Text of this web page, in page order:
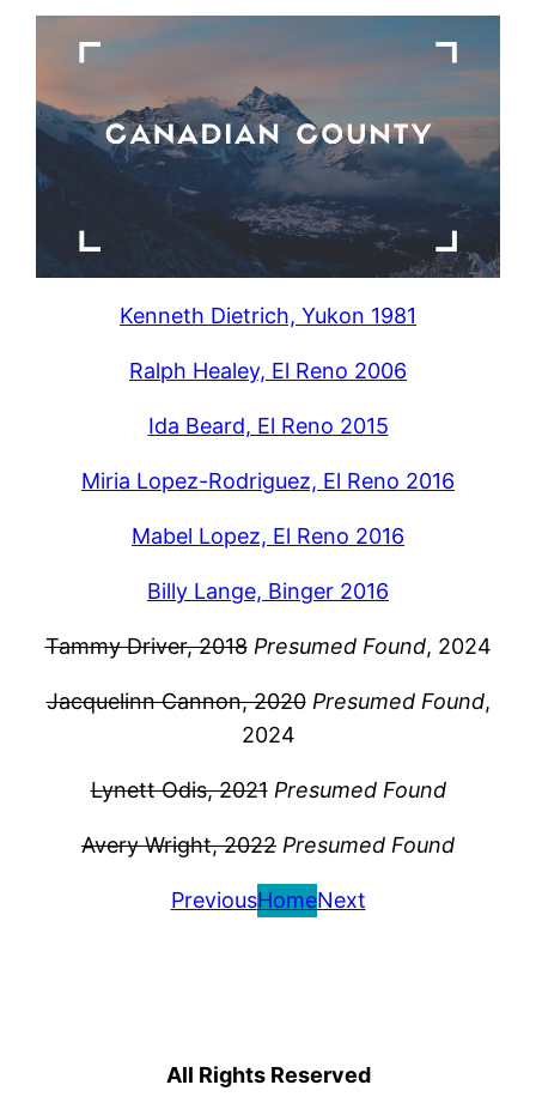
Kenneth Dietrich, Yukon 1981
Ralph Healey, El Reno 2006
Ida Beard, El Reno 2015
Miria Lopez-Rodriguez, El Reno 2016
Mabel Lopez, El Reno 2016
Billy Lange, Binger 2016
Tammy Driver, 2018 Presumed Found, 2024
Jacquelinn Cannon, 2020 Presumed Found,
2024
Lynett Odis, 2021 Presumed Found
Avery Wright, 2022 Presumed Found
PreviousHomeNext
All Rights Reserved